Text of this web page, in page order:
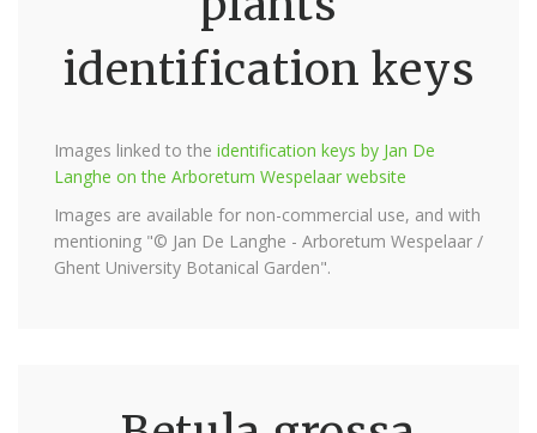
identification keys
Images linked to the identification keys by Jan De
Langhe on the Arboretum Wespelaar website
Images are available for non-commercial use, and with
mentioning "© Jan De Langhe - Arboretum Wespelaar /
Ghent University Botanical Garden".